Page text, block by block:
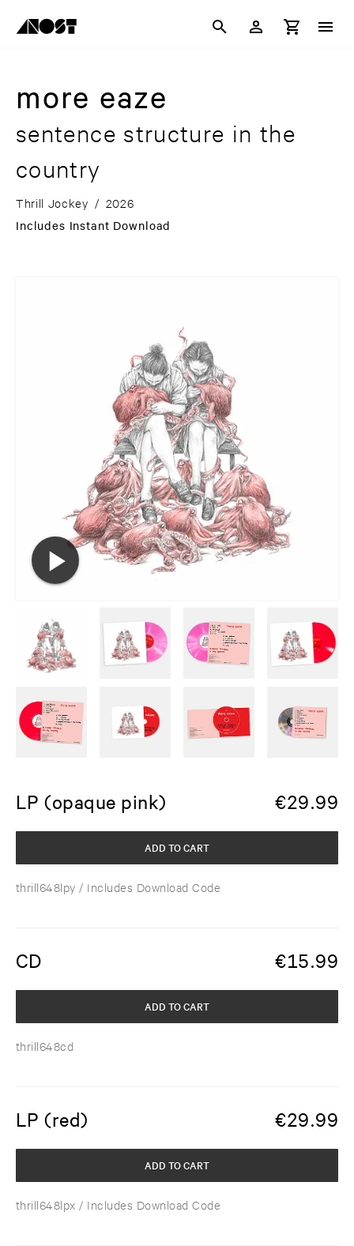
more eaze
sentence structure in the
country
Thrill Jockey / 2026
Includes Instant Download
LP (opaque pink) €29.99
thrill648lpy / Includes Download Code
ADD TO CART
CD €15.99
thrill648cd
ADD TO CART
LP (red) €29.99
thrill648lpx / Includes Download Code
ADD TO CART